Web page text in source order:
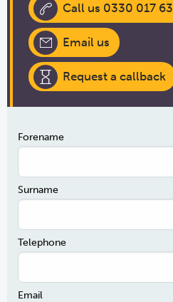
Call us 0330 017
Email us
Request a callback
Forename
Surname
Telephone
Email